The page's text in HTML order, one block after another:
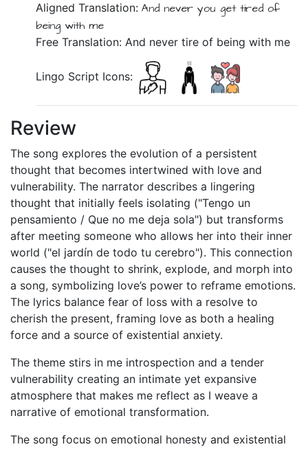
Aligned Translation:And never you get tired of
being with me
Free Translation: And never tire of being with me
Lingo Script Icons:
Review
The song explores the evolution of a persistent
thought that becomes intertwined with love and
vulnerability. The narrator describes a lingering
thought that initially feels isolating ("Tengo un
pensamiento / Que no me deja sola") but transforms
after meeting someone who allows her into their inner
world ("el jardín de todo tu cerebro"). This connection
causes the thought to shrink, explode, and morph into
a song, symbolizing love’s power to reframe emotions.
The lyrics balance fear of loss with a resolve to
cherish the present, framing love as both a healing
force and a source of existential anxiety.
The theme stirs in me introspection and a tender
vulnerability creating an intimate yet expansive
atmosphere that makes me reflect as I weave a
narrative of emotional transformation.
The song focus on emotional honesty and existential